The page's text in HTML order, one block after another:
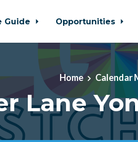
Guide Opportunities
Home Calendar
Lane